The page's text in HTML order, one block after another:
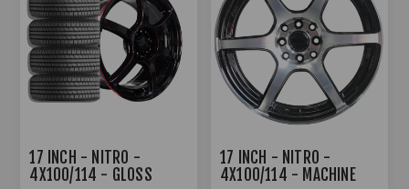
17 INCH - NITRO -
4X100/114 - GLOSS
17 INCH - NITRO -
4X100/114 - MACHINE